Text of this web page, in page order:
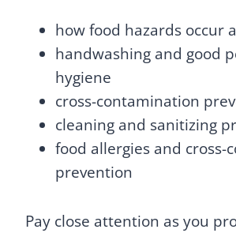
how food hazards occur
handwashing and good
hygiene
cross-contamination
cleaning and sanitizing
food allergies and cross-
prevention
Pay close attention as you